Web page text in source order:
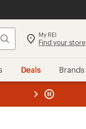
Search My REI
Find your store
Deals Brands
REI